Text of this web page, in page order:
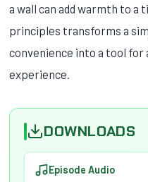
a wall can add warmth to a
principles transforms a
convenience into a tool
experience.
DOWNLOADS
Episode Audio